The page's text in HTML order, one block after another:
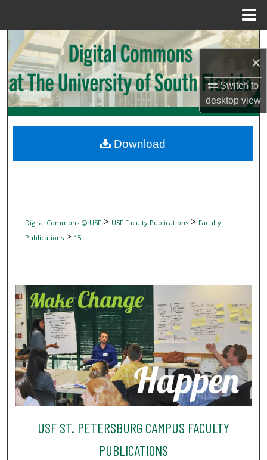
×
Switch to
desktopview
Search
Browse Collections
My Account
Digital Commons Network™
Digital Commons @ USF> USF Faculty Publications> Faculty
Publications> 15
USF ST. PETERSBURG CAMPUS FACULTY
PUBLICATIONS
Download